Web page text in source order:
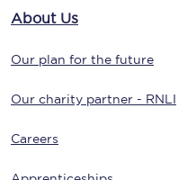
About Us
Our plan for the future
Our charity partner - RNLI
Careers